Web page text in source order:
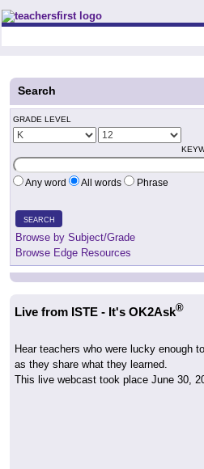
Teachers First - Thinking Teachers
Search
GRADE LEVEL
Any word All words Phrase
SEARCH
Browse by Subject/Grade
Browse Edge Resources
Live from ISTE - It's OK2Ask®
Hear teachers who were lucky enough
as they share what they learned.
This live webcast took place June 30,